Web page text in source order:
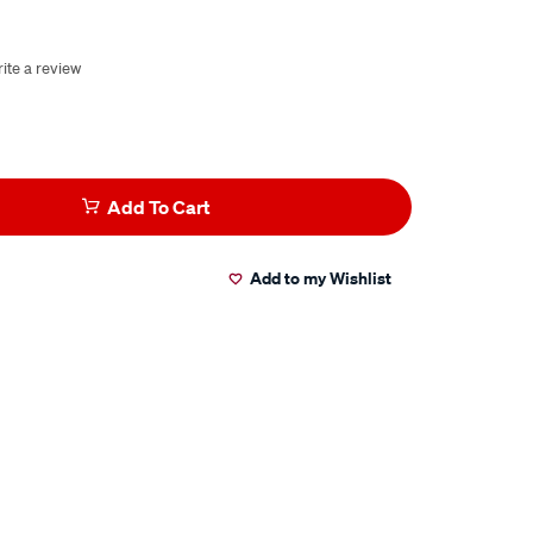
a review
Add To Cart
Add to my Wishlist